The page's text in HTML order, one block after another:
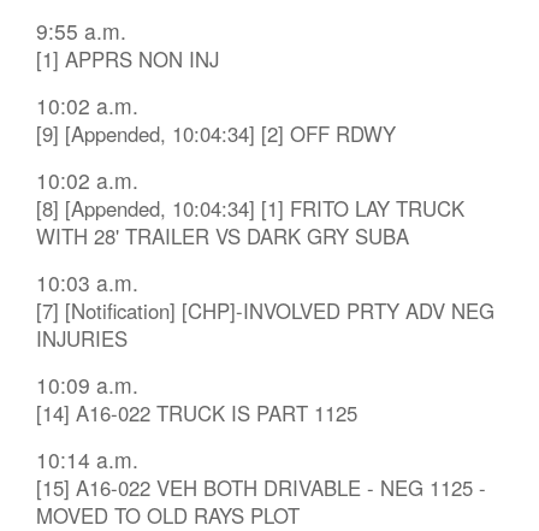
9:55 a.m.
[1] APPRS NON INJ
10:02 a.m.
[9] [Appended, 10:04:34] [2] OFF RDWY
10:02 a.m.
[8] [Appended, 10:04:34] [1] FRITO LAY TRUCK
WITH 28' TRAILER VS DARK GRY SUBA
10:03 a.m.
[7] [Notification] [CHP]-INVOLVED PRTY ADV NEG
INJURIES
10:09 a.m.
[14] A16-022 TRUCK IS PART 1125
10:14 a.m.
[15] A16-022 VEH BOTH DRIVABLE - NEG 1125 -
MOVED TO OLD RAYS PLOT